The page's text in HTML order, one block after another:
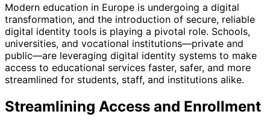
Modern education in Europe is undergoing a digital
transformation, and the introduction of secure, reliable
digital identity tools is playing a pivotal role. Schools,
universities, and vocational institutions—private and
public—are leveraging digital identity systems to make
access to educational services faster, safer, and more
streamlined for students, staff, and institutions alike.
Streamlining Access and Enrollment